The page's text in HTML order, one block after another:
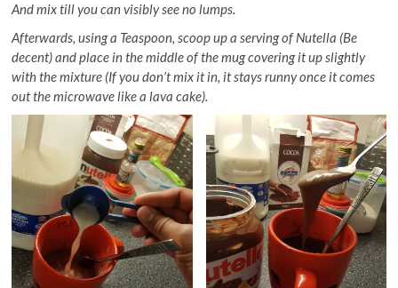
And mix till you can visibly see no lumps.
Afterwards, using a Teaspoon, scoop up a serving of Nutella (Be
decent) and place in the middle of the mug covering it up slightly
with the mixture (If you don’t mix it in, it stays runny once it comes
out the microwave like a lava cake).